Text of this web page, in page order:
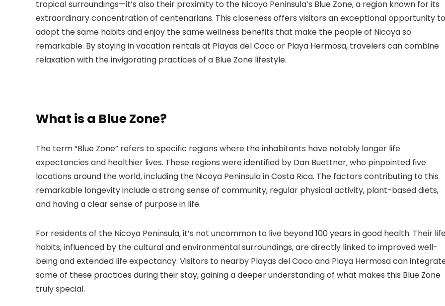
tropical surroundings—it’s also their proximity to the Nicoya Peninsula’s Blue Zone, a region known for its
extraordinary concentration of centenarians. This closeness offers visitors an exceptional opportunity to
adopt the same habits and enjoy the same wellness benefits that make the people of Nicoya so
remarkable. By staying in vacation rentals at Playas del Coco or Playa Hermosa, travelers can combine
relaxation with the invigorating practices of a Blue Zone lifestyle.
What is a Blue Zone?
The term “Blue Zone” refers to specific regions where the inhabitants have notably longer life
expectancies and healthier lives. These regions were identified by Dan Buettner, who pinpointed five
locations around the world, including the Nicoya Peninsula in Costa Rica. The factors contributing to this
remarkable longevity include a strong sense of community, regular physical activity, plant-based diets,
and having a clear sense of purpose in life.
For residents of the Nicoya Peninsula, it’s not uncommon to live beyond 100 years in good health. Their
habits, influenced by the cultural and environmental surroundings, are directly linked to improved well-
being and extended life expectancy. Visitors to nearby Playas del Coco and Playa Hermosa can
some of these practices during their stay, gaining a deeper understanding of what makes this Blue Zone
truly special.